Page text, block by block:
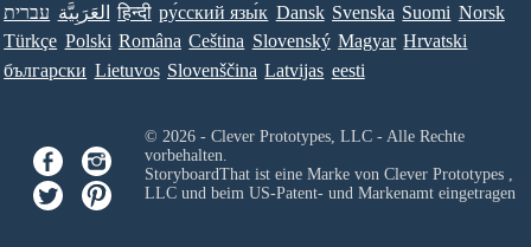
עברית العَرَبِيَّة हिन्दी ру́сский язы́к Dansk Svenska Suomi Norsk
Türkçe Polski Româna Ceština Slovenský Magyar Hrvatski
български Lietuvos Slovenščina Latvijas eesti
© 2026 - Clever Prototypes, LLC - Alle Rechte
vorbehalten.
StoryboardThat ist eine Marke von Clever Prototypes ,
LLCund beim US-Patent- und Markenamt eingetragen